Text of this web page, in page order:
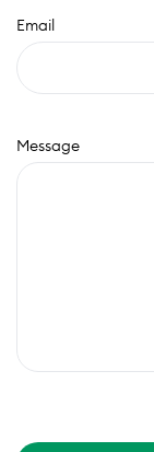
Email
Message